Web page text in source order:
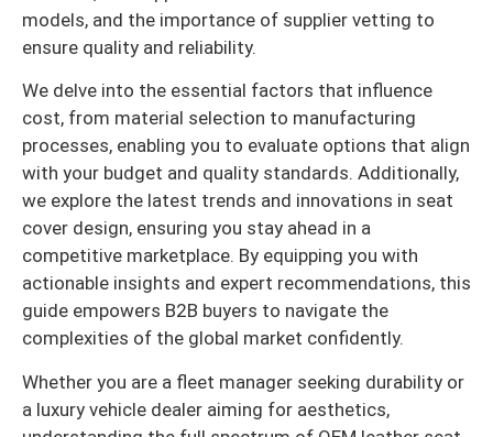
models, and the importance of supplier vetting to
ensure quality and reliability.
We delve into the essential factors that influence
cost, from material selection to manufacturing
processes, enabling you to evaluate options that align
with your budget and quality standards. Additionally,
we explore the latest trends and innovations in seat
cover design, ensuring you stay ahead in a
competitive marketplace. By equipping you with
actionable insights and expert recommendations, this
guide empowers B2B buyers to navigate the
complexities of the global market confidently.
Whether you are a fleet manager seeking durability or
a luxury vehicle dealer aiming for aesthetics,